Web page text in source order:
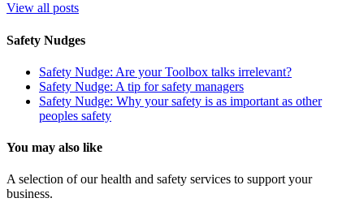
View all posts
Safety Nudges
Safety Nudge: Are your Toolbox talks irrelevant?
Safety Nudge: A tip for safety managers
Safety Nudge: Why your safety is as important as other
peoples safety
You may also like
A selection of our health and safety services to support your
business.